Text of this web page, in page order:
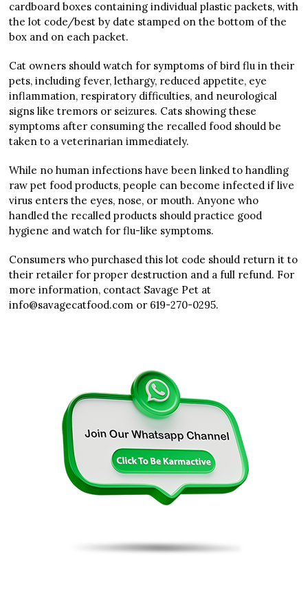
cardboard boxes containing individual plastic packets, with
the lot code/best by date stamped on the bottom of the
box and on each packet.
Cat owners should watch for symptoms of bird flu in their
pets, including fever, lethargy, reduced appetite, eye
inflammation, respiratory difficulties, and neurological
signs like tremors or seizures. Cats showing these
symptoms after consuming the recalled food should be
taken to a veterinarian immediately.
While no human infections have been linked to handling
raw pet food products, people can become infected if live
virus enters the eyes, nose, or mouth. Anyone who
handled the recalled products should practice good
hygiene and watch for flu-like symptoms.
Consumers who purchased this lot code should return it to
their retailer for proper destruction and a full refund. For
more information, contact Savage Pet at
info@savagecatfood.com or 619-270-0295.